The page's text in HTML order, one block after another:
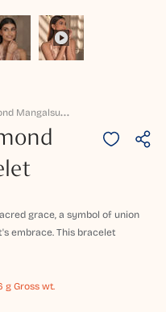
S
Acred Bloom Diamond Mangalsutra Bracelet
grace, a symbol of union
embrace. This bracelet
g Gross wt.